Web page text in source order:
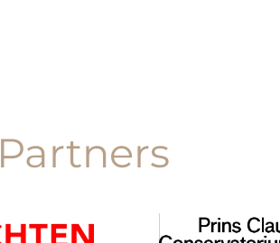
Partners